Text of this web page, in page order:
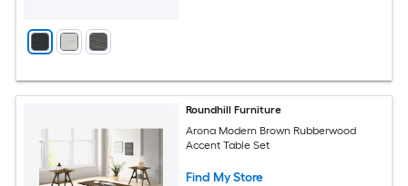
Roundhill Furniture
Arona Modern Brown Rubberwood
Accent Table Set
Find My Store